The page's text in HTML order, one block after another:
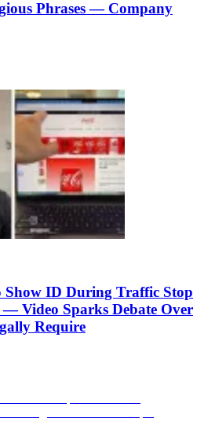
Phrases — Company
Show ID During Traffic Stop
Video Sparks Debate Over
Require